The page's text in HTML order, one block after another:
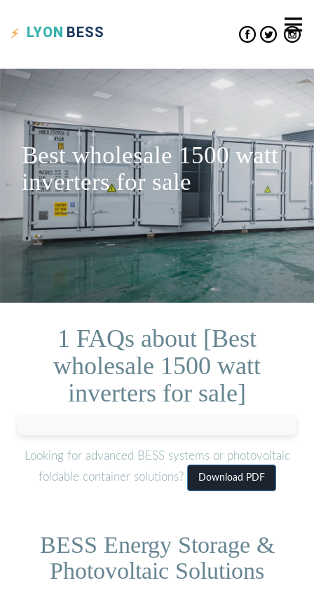
LYON BESS
Best wholesale 1500 watt
inverters for sale
1 FAQs about [Best
wholesale 1500 watt
inverters for sale]
Looking for advanced BESS systems or photovoltaic
foldable container solutions?
Download PDF
BESS Energy Storage &
Photovoltaic Solutions